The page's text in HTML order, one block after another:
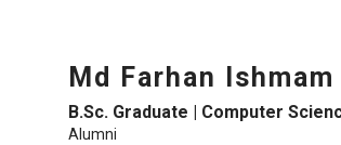
Md Farhan Ishmam
B.Sc. Graduate | Computer
Alumni